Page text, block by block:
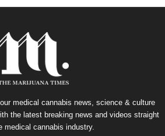
medical cannabis news, science & culture
the latest breaking news and videos straight
medical cannabis industry.